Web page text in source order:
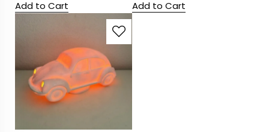
Add to Cart Add to Cart